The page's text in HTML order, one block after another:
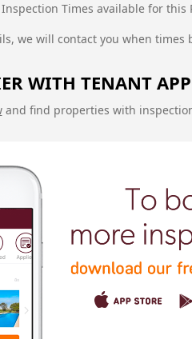
Times available for this
we will contact you when times
WITH TENANT APP
and find properties with